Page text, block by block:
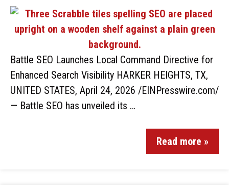
Battle SEO Launches Local Command Directive for
Enhanced Search Visibility HARKER HEIGHTS, TX,
UNITED STATES, April 24, 2026 /EINPresswire.com/
— Battle SEO has unveiled its …
Read more »